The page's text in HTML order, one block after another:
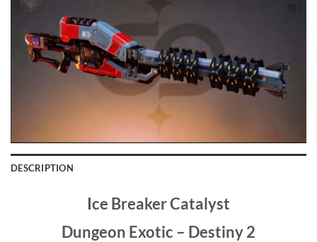
DESCRIPTION
Ice Breaker Catalyst
Dungeon Exotic – Destiny 2